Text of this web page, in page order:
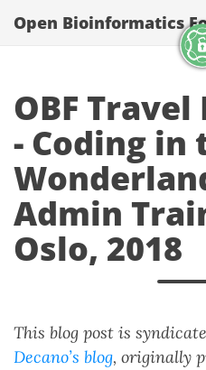
Open Bioinformatics
OBF
- Coding
Admin
Oslo, 2018
This blog post is
Decano’s blog, originally